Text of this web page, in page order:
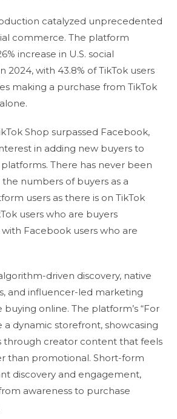
catalyzed unprecedented
commerce. The platform
increase in U.S. social
2024, with 43.8% of TikTok users
making a purchase from TikTok
Shop surpassed Facebook,
in adding new buyers to
There has never been
numbers of buyers as a
users as there is on TikTok
users who are buyers
Facebook users who are
driven discovery, native
and influencer-led marketing
online. The platform’s “For
a dynamic storefront, showcasing
through creator content that feels
than promotional. Short-form
discovery and engagement,
awareness to purchase